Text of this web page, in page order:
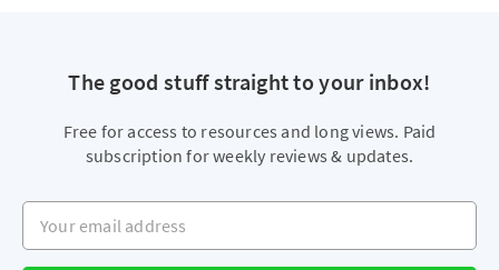
The good stuff straight to your inbox!
Free for access to resources and long views. Paid
subscription for weekly reviews & updates.
Your email address